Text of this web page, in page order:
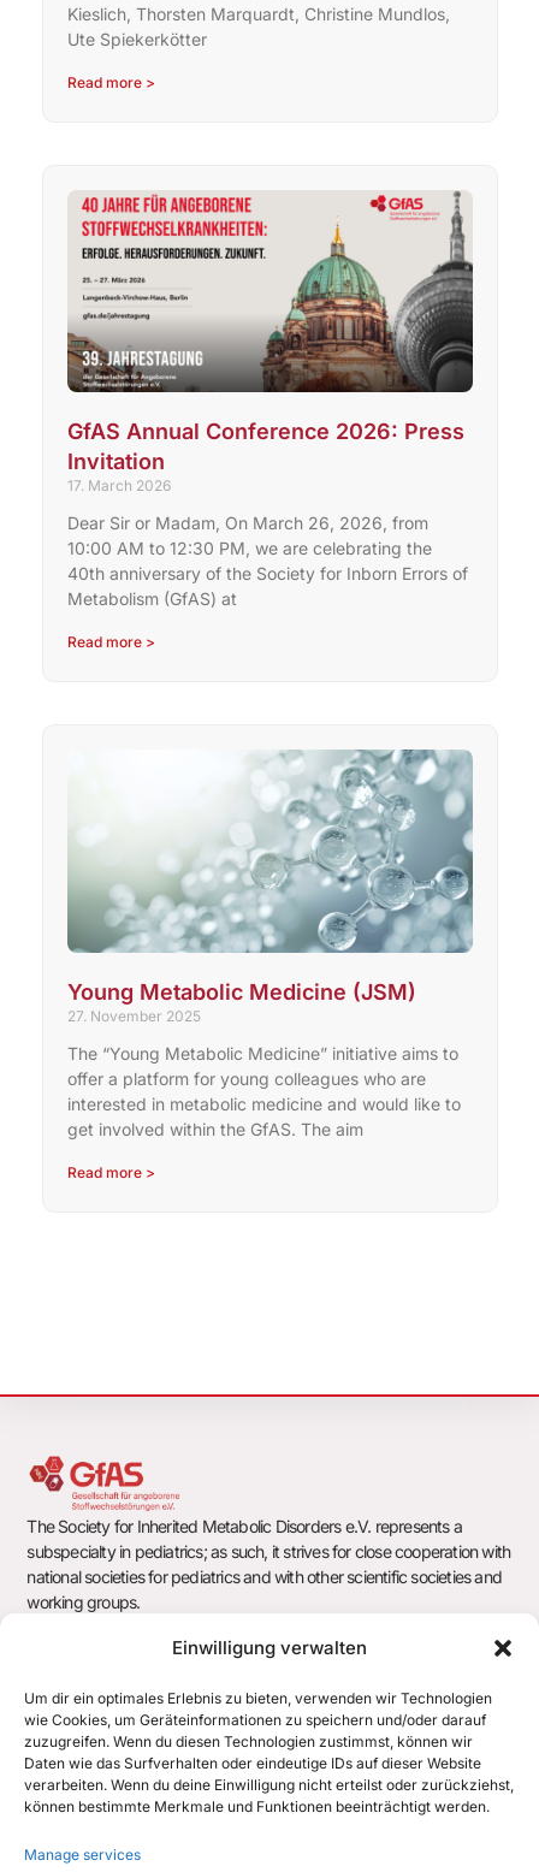
Einwilligung verwalten
Um dir ein optimales Erlebnis zu bieten, verwenden wir Technologien
wie Cookies, um Geräteinformationen zu speichern und/oder darauf
zuzugreifen. Wenn du diesen Technologien zustimmst, können wir
Daten wie das Surfverhalten oder eindeutige IDs auf dieser Website
verarbeiten. Wenn du deine Einwilligung nicht erteilst oder zurückziehst,
können bestimmte Merkmale und Funktionen beeinträchtigt werden.
Manage services
Kieslich, Thorsten Marquardt, Christine Mundlos,
Ute Spiekerkötter
Read more >
GfAS Annual Conference 2026: Press
Invitation
17. March 2026
Dear Sir or Madam, On March 26, 2026, from
10:00 AM to 12:30 PM, we are celebrating the
40th anniversary of the Society for Inborn Errors of
Metabolism (GfAS) at
Read more >
Young Metabolic Medicine (JSM)
27. November 2025
The “Young Metabolic Medicine” initiative aims to
offer a platform for young colleagues who are
interested in metabolic medicine and would like to
get involved within the GfAS. The aim
Read more >
The Society for Inherited Metabolic Disorders e.V. represents a
subspecialty in pediatrics; as such, it strives for close cooperation with
national societies for pediatrics and with other scientific societies and
working groups.
Society for Inherited Metabolic Disorders e.V.
c/o Office of the German Society for Pediatrics and Adolescent
Medicine e.V. (DGKJ)
Chausseestr. 128/129
10115 Berlin
office@gfas.de